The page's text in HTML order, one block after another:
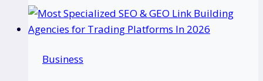
Your
Pension
Business